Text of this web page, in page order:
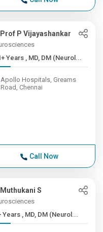
Prof P Vijayashankar
11+ Years , MD, DM (Neurol...
Apollo Hospitals, Greams
Road, Chennai
Call Now
Muthukani S
5+ Years , MD, DM (Neurol...